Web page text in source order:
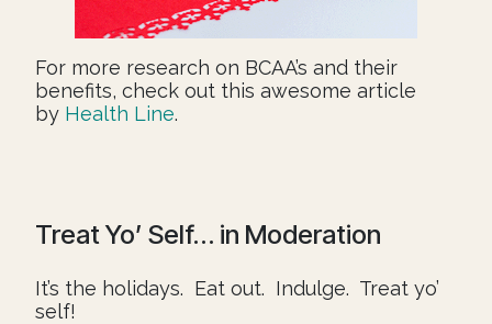
For more research on BCAA’s and their
benefits, check out this awesome article
by Health Line.
Treat Yo’ Self… in Moderation
It’s the holidays. Eat out. Indulge. Treat yo’
self!